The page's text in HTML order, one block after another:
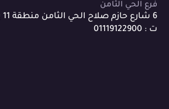
فرع الحي الثامن
6 شارع حازم صلاح الحي الثامن منطقة 11 بلوك 11 مدينة نصر.
ت : 01119122900